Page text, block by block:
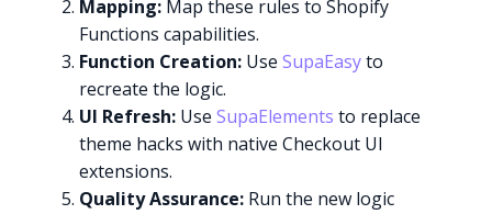
Mapping: Map these rules to Shopify
Functions capabilities.
Function Creation: UseSupaEasyto
recreate the logic.
UI Refresh: UseSupaElements to replace
theme hacks with native Checkout UI
extensions.
Quality Assurance: Run the new logic